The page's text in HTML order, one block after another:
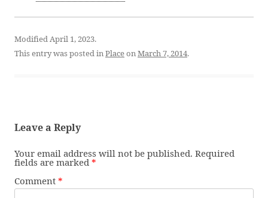
Modified April 1, 2023.
This entry was posted inPlaceonMarch 7, 2014.
Leave a Reply
Your email address will not be published. Required
fields are marked *
Comment *